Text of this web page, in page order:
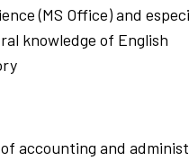
(MS Office) and
knowledge of English
accounting and